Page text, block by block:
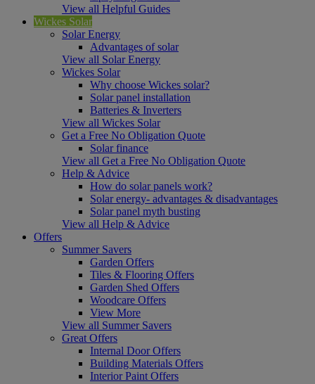
View all Helpful Guides
Wickes Solar
Solar Energy
Advantages of solar
View all Solar Energy
Wickes Solar
Why choose Wickes solar?
Solar panel installation
Batteries & Inverters
View all Wickes Solar
Get a Free No Obligation Quote
Solar finance
View all Get a Free No Obligation Quote
Help & Advice
How do solar panels work?
Solar energy- advantages & disadvantages
Solar panel myth busting
View all Help & Advice
Offers
Summer Savers
Garden Offers
Tiles & Flooring Offers
Garden Shed Offers
Woodcare Offers
View More
View all Summer Savers
Great Offers
Internal Door Offers
Building Materials Offers
Interior Paint Offers